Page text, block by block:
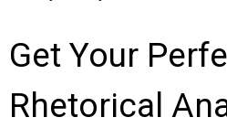
Get Your
Rhetorical